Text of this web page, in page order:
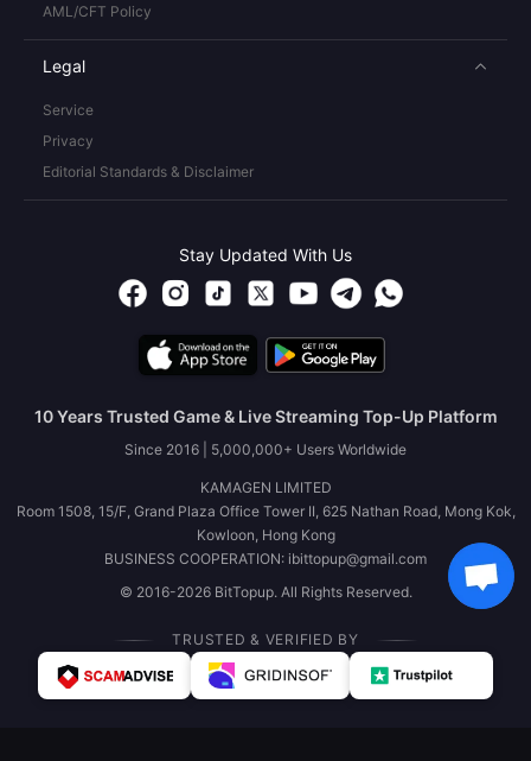
AML/CFT Policy
Legal
Service
Privacy
Editorial Standards & Disclaimer
Stay Updated With Us
10 Years Trusted Game & Live Streaming Top-Up Platform
Since 2016 | 5,000,000+ Users Worldwide
KAMAGEN LIMITED
Room 1508, 15/F, Grand Plaza Office Tower II, 625 Nathan Road, Mong Kok,
Kowloon, Hong Kong
BUSINESS COOPERATION: ibittopup@gmail.com
© 2016-2026 BitTopup. All Rights Reserved.
TRUSTED & VERIFIED BY